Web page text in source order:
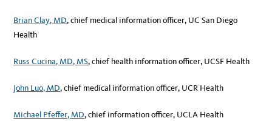
Brian Clay, MD, chief medical information officer, UC San Diego
Health
Russ Cucina, MD, MS, chief health information officer, UCSF Health
John Luo, MD, chief medical information officer, UCR Health
Michael Pfeffer, MD, chief information officer, UCLA Health